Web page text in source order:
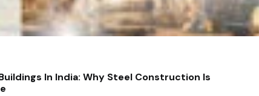
In India: Why Steel Construction Is